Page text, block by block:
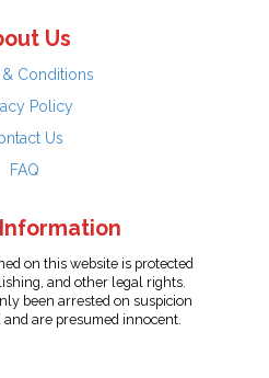
Us
Conditions
Policy
Us
FAQ
on this website is protected
and other legal rights.
been arrested on suspicion
are presumed innocent.